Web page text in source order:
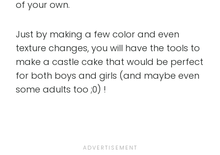
of your own.
Just by making a few color and even
texture changes, you will have the tools to
make a castle cake that would be perfect
for both boys and girls (and maybe even
some adults too ;0) !